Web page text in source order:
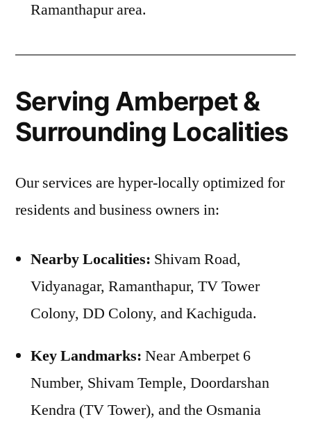
Ramanthapur area.
Serving Amberpet &
Surrounding Localities
Our services are hyper-locally optimized for
residents and business owners in:
Nearby Localities: Shivam Road,
Vidyanagar, Ramanthapur, TV Tower
Colony, DD Colony, and Kachiguda.
Key Landmarks: Near Amberpet 6
Number, Shivam Temple, Doordarshan
Kendra (TV Tower), and the Osmania